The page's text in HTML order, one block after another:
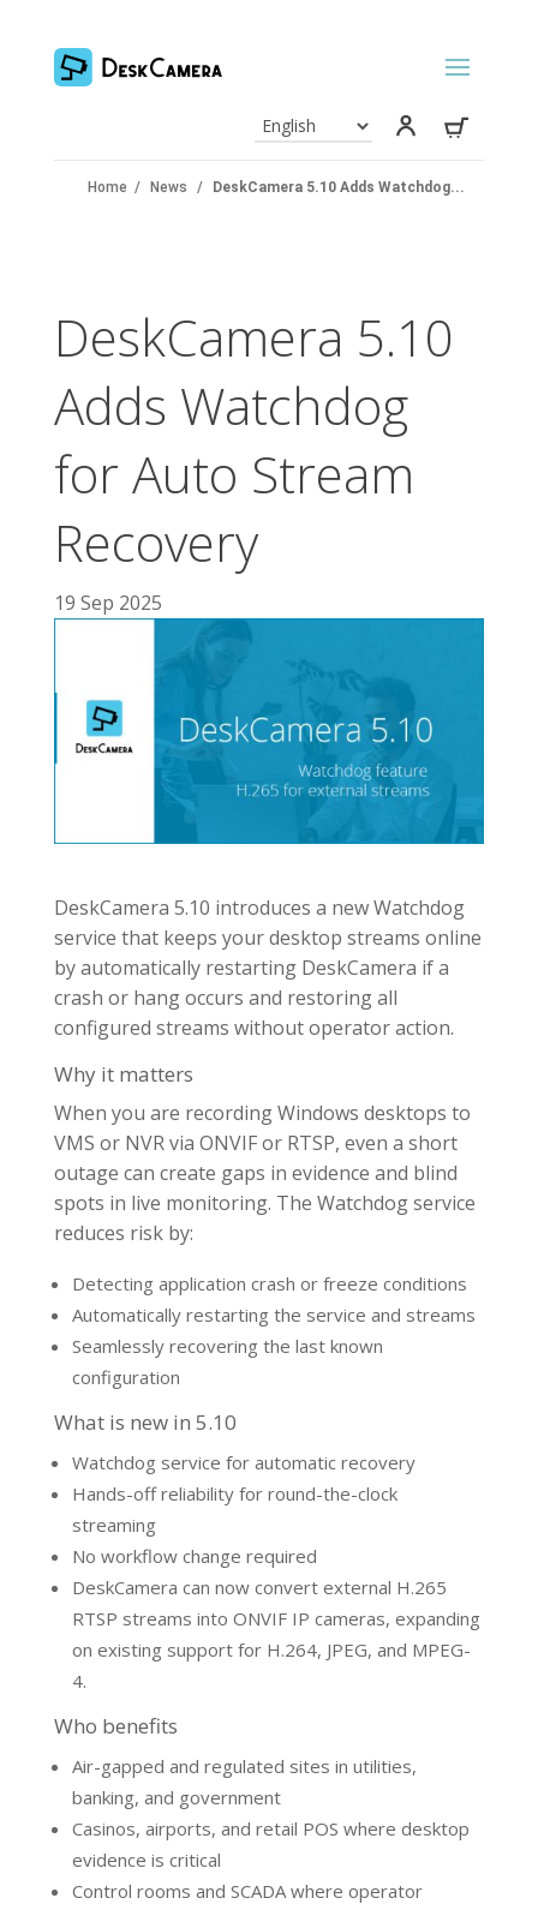
Home / News / DeskCamera 5.10 Adds Watchdog...
DeskCamera 5.10
Adds Watchdog
for Auto Stream
Recovery
19 Sep 2025
DeskCamera 5.10 introduces a new Watchdog
service that keeps your desktop streams online
by automatically restarting DeskCamera if a
crash or hang occurs and restoring all
configured streams without operator action.
Why it matters
When you are recording Windows desktops to
VMS or NVR via ONVIF or RTSP, even a short
outage can create gaps in evidence and blind
spots in live monitoring. The Watchdog service
reduces risk by:
Detecting application crash or freeze conditions
Automatically restarting the service and streams
Seamlessly recovering the last known
configuration
What is new in 5.10
Watchdog service for automatic recovery
Hands-off reliability for round-the-clock
streaming
No workflow change required
DeskCamera can now convert external H.265
RTSP streams into ONVIF IP cameras, expanding
on existing support for H.264, JPEG, and MPEG-
4.
Who benefits
Air-gapped and regulated sites in utilities,
banking, and government
Casinos, airports, and retail POS where desktop
evidence is critical
Control rooms and SCADA where operator